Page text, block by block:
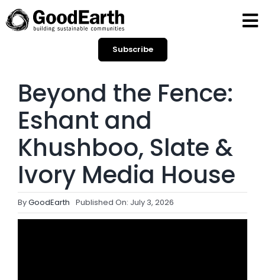
Skip
to
BLOGS
OPINIONS
SPOTLIGHT
CONTACT
Subscribe
Beyond the Fence:
Eshant and
Khushboo, Slate &
Ivory Media House
ByGoodEarth Published On: July 3, 2026